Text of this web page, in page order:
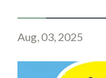
Aug, 03, 2025